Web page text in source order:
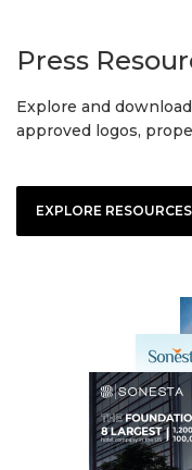
Press
Explore and
approved logos,
EXPLORE RESOURCES